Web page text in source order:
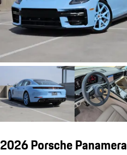
2026 Porsche Panamera